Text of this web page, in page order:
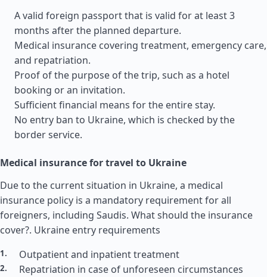
A valid foreign passport that is valid for at least 3
months after the planned departure.
Medical insurance covering treatment, emergency care,
and repatriation.
Proof of the purpose of the trip, such as a hotel
booking or an invitation.
Sufficient financial means for the entire stay.
No entry ban to Ukraine, which is checked by the
border service.
Medical insurance for travel to Ukraine
Due to the current situation in Ukraine, a medical
insurance policy is a mandatory requirement for all
foreigners, including Saudis. What should the insurance
cover?. Ukraine entry requirements
Outpatient and inpatient treatment
Repatriation in case of unforeseen circumstances